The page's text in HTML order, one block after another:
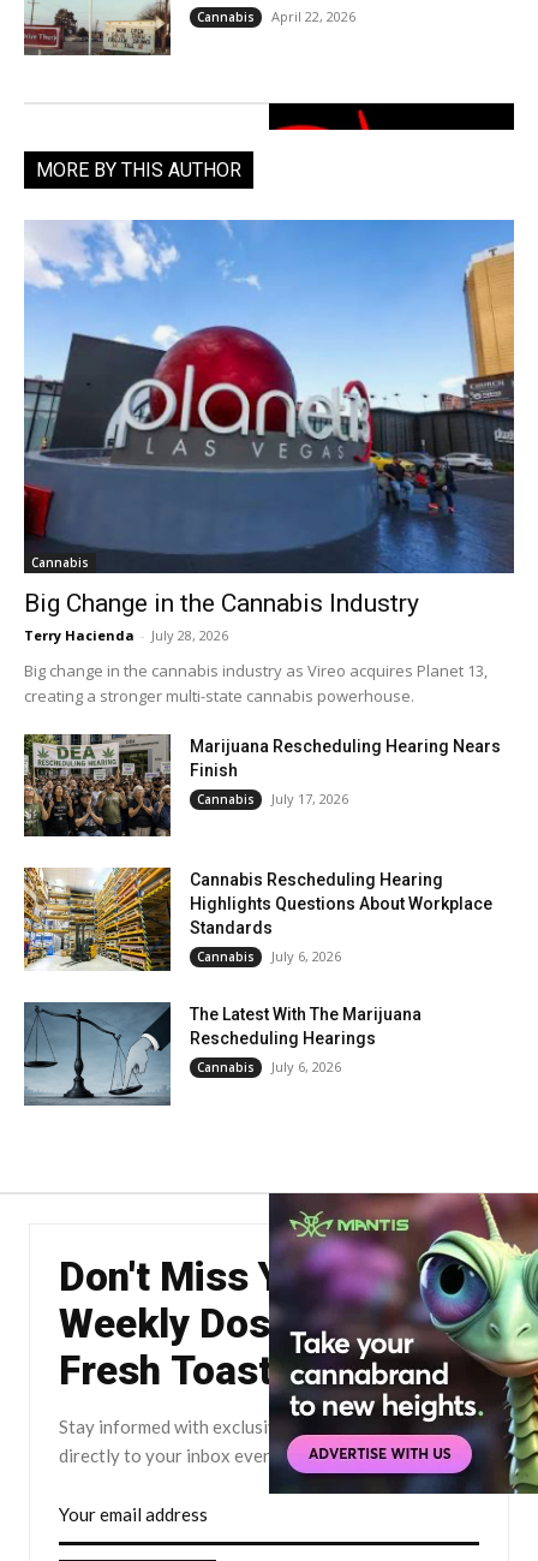
Cannabis April 22, 2026
MORE BY THIS AUTHOR
Cannabis
Big Change in the Cannabis Industry
Terry Hacienda - July 28, 2026
Big change in the cannabis industry as Vireo acquires Planet 13,
creating a stronger multi-state cannabis powerhouse.
Marijuana Rescheduling Hearing Nears
Finish
Cannabis July 17, 2026
Cannabis Rescheduling Hearing
Highlights Questions About Workplace
Standards
Cannabis July 6, 2026
The Latest With The Marijuana
Rescheduling Hearings
Cannabis July 6, 2026
Don't Miss Your
Weekly Dose of The
Fresh Toast.
Stay informed with exclusive news briefs delivered
directly to your inbox every Friday.